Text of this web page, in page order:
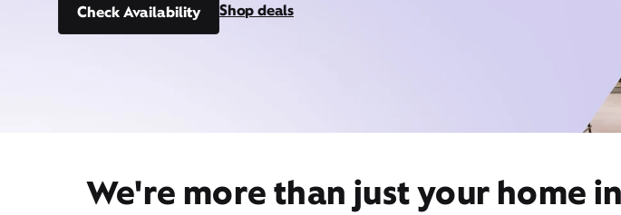
Check Availability Shop deals
We're more than just your home